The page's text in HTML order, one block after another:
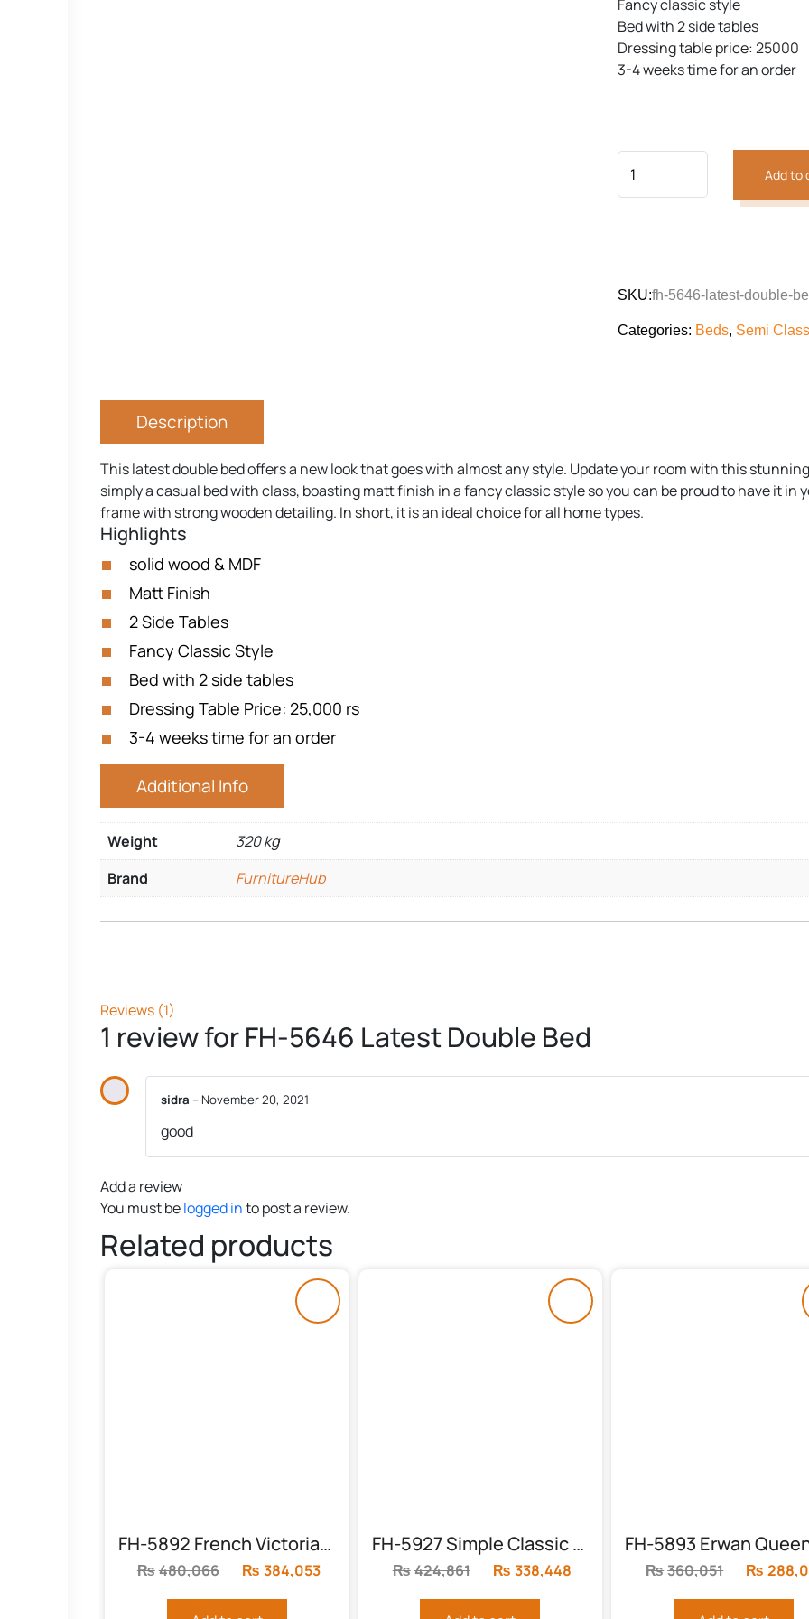
Fancy classic style
Bed with 2 side tables
Dressing table price: 25000
3-4 weeks time for an order
Add to
SKU:fh-5646-latest-double-
Categories: Beds, Semi
Description
This latest double bed offers a new look that goes with almost any style. Update your room with this
simply a casual bed with class, boasting matt finish in a fancy classic style so you can be proud to have it in
frame with strong wooden detailing. In short, it is an ideal choice for all home types.
Highlights
solid wood & MDF
Matt Finish
2 Side Tables
Fancy Classic Style
Bed with 2 side tables
Dressing Table Price: 25,000 rs
3-4 weeks time for an order
Additional Info
Weight
320 kg
Brand
FurnitureHub
Reviews (1)
1 review forFH-5646 Latest Double Bed
sidra – November 20, 2021
good
Add a review
You must belogged into post a review.
Related products
FH-5892 French Victorian Bed Set
₨480,066
Original
was:
₨ 384,053
FH-5927 Simple Classic Bed
₨424,861
Original
was:
₨ 338,448 ₨360,051
Original
was:
₨